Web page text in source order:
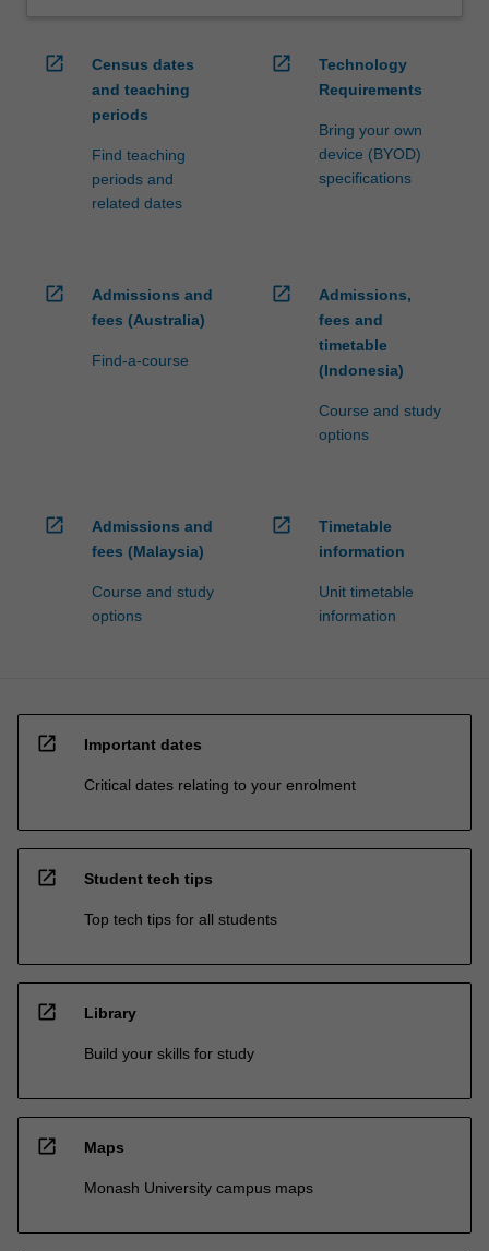
open_in_new
Census dates
and teaching
periods
Find teaching
periods and
related dates
open_in_new
Technology
Requirements
Bring your own
device (BYOD)
specifications
open_in_new
Admissions and
fees (Australia)
Find-a-course
open_in_new
Admissions,
fees and
timetable
(Indonesia)
Course and study
options
open_in_new
Admissions and
fees (Malaysia)
Course and study
options
open_in_new
Timetable
information
Unit timetable
information
open_in_new Important dates
Critical dates relating to your enrolment
open_in_new Student tech tips
Top tech tips for all students
open_in_new Library
Build your skills for study
open_in_new Maps
Monash University campus maps